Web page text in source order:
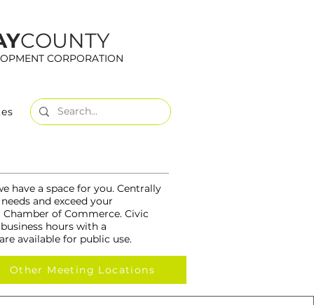
COUNTY
CORPORATION
have a space for you. Centrally
and exceed your
of Commerce. Civic
hours with a
available for public use.
Other Meeting Locations